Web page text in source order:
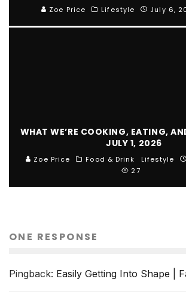
Zoe Price Lifestyle July 6,
WHAT WE’RE COOKING, EATING,
JULY 1, 2026
Zoe Price Food & Drink Lifestyle
27
ONE RESPONSE
Pingback: Easily Getting Into Shape |